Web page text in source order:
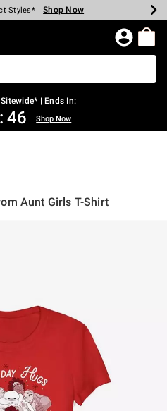
Spent* Shop Now
Styles* Shop Now
Shop Now
Shop Now
Shop Now
$75* Shop Now
Page
Sitewide* | Ends In:
: 46 Shop Now
Aunt Girls T-Shirt